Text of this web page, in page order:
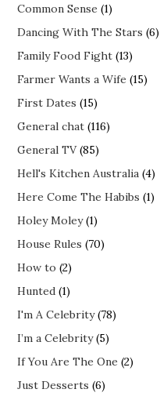
Common Sense (1)
Dancing With The Stars (6)
Family Food Fight (13)
Farmer Wants a Wife (15)
First Dates (15)
General chat (116)
General TV(85)
Hell's Kitchen Australia (4)
Here Come The Habibs (1)
Holey Moley(1)
House Rules (70)
How to (2)
Hunted (1)
I'm A Celebrity(78)
I’m a Celebrity(5)
If You Are The One (2)
Just Desserts (6)